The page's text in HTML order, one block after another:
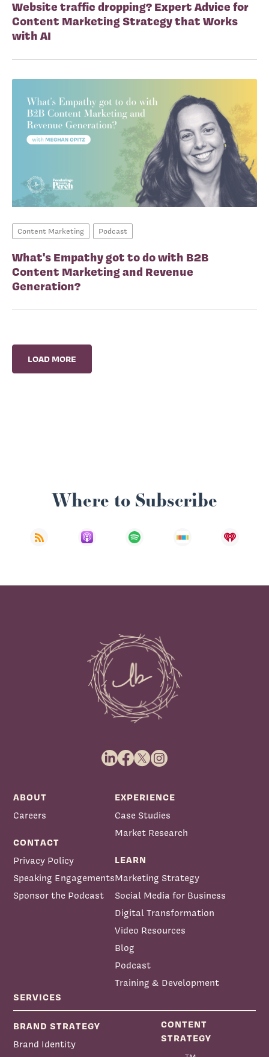
Website traffic dropping? Expert Advice for
Content Marketing Strategy that Works
with AI
Content Marketing Podcast
What's Empathy got to do with B2B
Content Marketing and Revenue
Generation?
LOAD MORE
Where to Subscribe
ABOUT
Careers
CONTACT
Privacy Policy
Speaking Engagements
Sponsor the Podcast
EXPERIENCE
Case Studies
Market Research
LEARN
Marketing Strategy
Social Media for Business
Digital Transformation
Video Resources
Blog
Podcast
Training & Development
SERVICES
BRAND STRATEGY
Brand Identity
CONTENT
STRATEGY